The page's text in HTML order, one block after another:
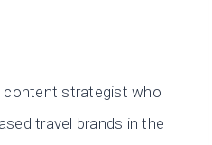
content strategist who
travel brands in the